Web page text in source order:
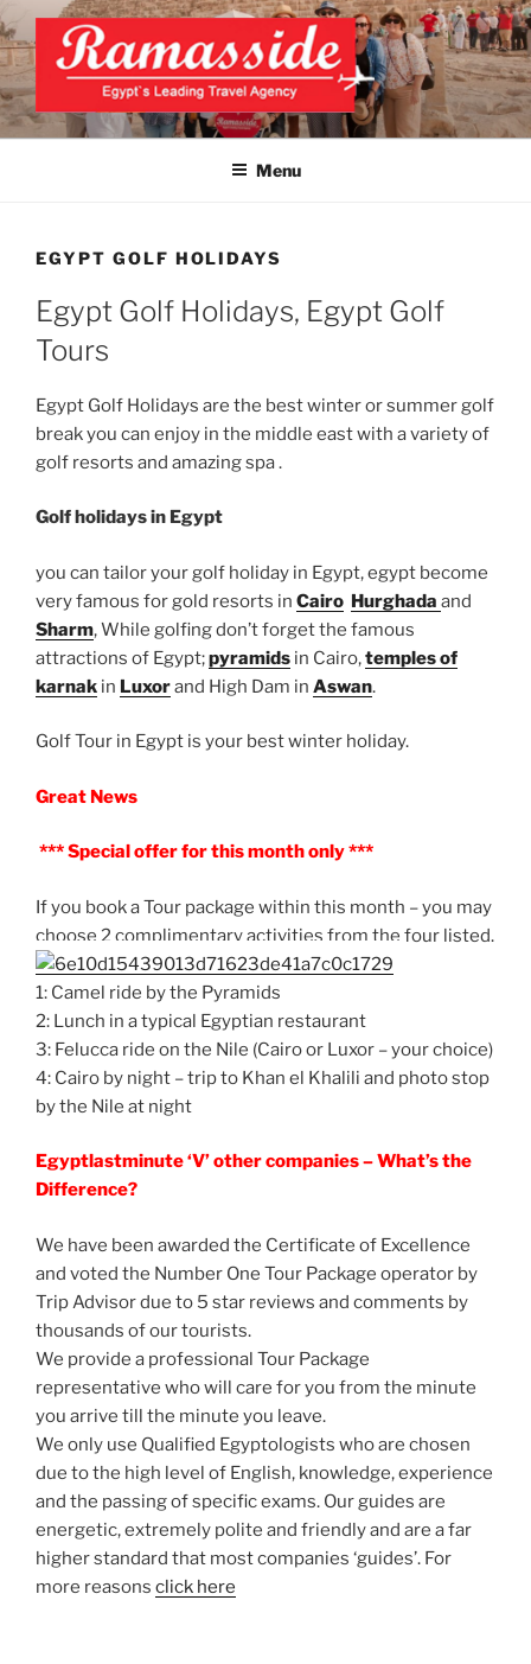
Skip
to
content
EXCLUSIVE EGYPT TOURS &
PACKAGES | UNFORGETTABLE
Top Egypt Tours Packages
Menu
EGYPT GOLF HOLIDAYS
Egypt Golf Holidays, Egypt Golf
Tours
Egypt Golf Holidays are the best winter or summer golf
break you can enjoy in the middle east with a variety of
golf resorts and amazing spa .
Golf holidays in Egypt
you can tailor your golf holiday in Egypt, egypt become
very famous for gold resorts in Cairo Hurghada and
Sharm, While golfing don’t forget the famous
attractions of Egypt;pyramids in Cairo,temples of
karnak in Luxorand High Dam in Aswan.
Golf Tour in Egypt is your best winter holiday.
Great News
*** Special offer for this month only ***
If you book a Tour package within this month – you may
choose 2 complimentary activities from the four listed.
1: Camel ride by the Pyramids
2: Lunch in a typical Egyptian restaurant
3: Felucca ride on the Nile (Cairo or Luxor – your choice)
4: Cairo by night – trip to Khan el Khalili and photo stop
by the Nile at night
Egyptlastminute ‘V’ other companies – What’s the
Difference?
We have been awarded the Certificate of Excellence
and voted the Number One Tour Package operator by
Trip Advisor due to 5 star reviews and comments by
thousands of our tourists.
We provide a professional Tour Package
representative who will care for you from the minute
you arrive till the minute you leave.
We only use Qualified Egyptologists who are chosen
due to the high level of English, knowledge, experience
and the passing of specific exams. Our guides are
energetic, extremely polite and friendly and are a far
higher standard that most companies ‘guides’. For
more reasons click here